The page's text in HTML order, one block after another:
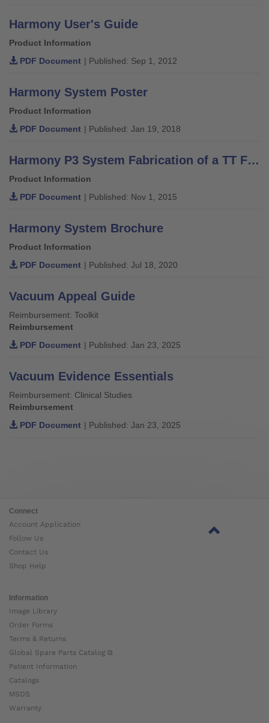
Harmony User's Guide
Product Information
PDF Document | Published: Sep 1, 2012
Harmony System Poster
Product Information
PDF Document | Published: Jan 19, 2018
Harmony P3 System Fabrication of a TT Fitting - Technical Information 2.1.8
Product Information
PDF Document | Published: Nov 1, 2015
Harmony System Brochure
Product Information
PDF Document | Published: Jul 18, 2020
Vacuum Appeal Guide
Reimbursement: Toolkit
Reimbursement
PDF Document | Published: Jan 23, 2025
Vacuum Evidence Essentials
Reimbursement: Clinical Studies
Reimbursement
PDF Document | Published: Jan 23, 2025
Connect
Account Application
Follow Us
Contact Us
Shop Help
Information
Image Library
Order Forms
Terms & Returns
Global Spare Parts Catalog ⧉
Patient Information
Catalogs
MSDS
Warranty